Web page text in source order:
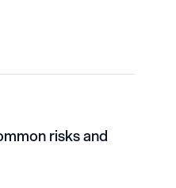
risks and